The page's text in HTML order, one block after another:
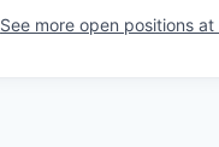
See more open positions at